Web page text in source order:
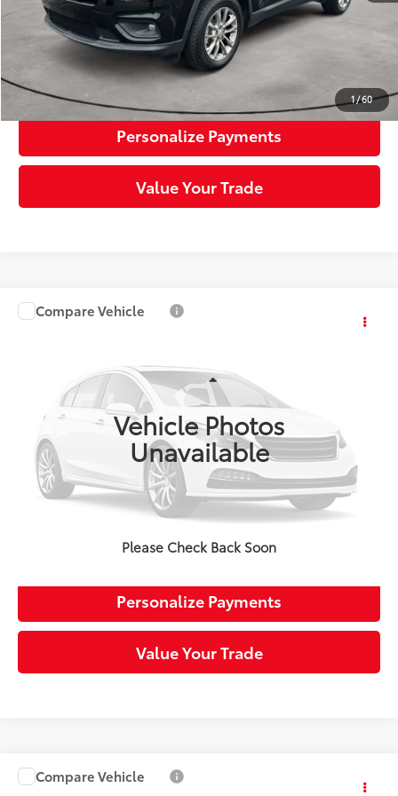
1/60
Click To Call
Request More Info
Personalize Payments
Value Your Trade
Vehicle Photos
Unavailable
Please Check Back Soon
2020Honda CR-VEX-L
2HKRW2H82LH699022Stock:5627651
102,654 mi Ext.:Modern Steel Metallic
$21,999
Retail Price:
Sloane Price:
$21,999
Click To Call
Request More Info
Personalize Payments
Value Your Trade
Compare Vehicle
2020Honda CivicSport
Compare Vehicle